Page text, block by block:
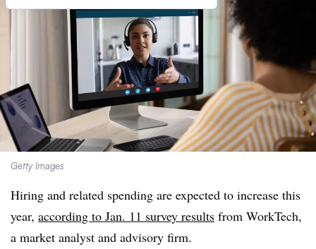
Getty Images
Hiring and related spending are expected to increase this
year, according to Jan. 11 survey results from WorkTech,
a market analyst and advisory firm.